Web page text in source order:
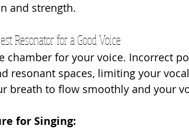
and strength.
Resonator for a Good Voice
chamber for your voice. Incorrect
resonant spaces, limiting your
breath to flow smoothly and your
for Singing: